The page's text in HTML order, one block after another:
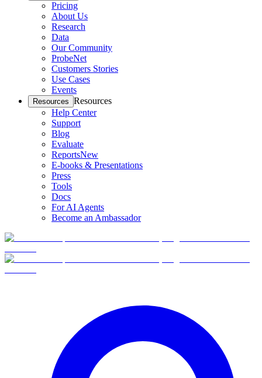
Pricing
About Us
Research
Data
Our Community
ProbeNet
Customers Stories
Use Cases
Events
Resources Resources
Help Center
Support
Blog
Evaluate
ReportsNew
E-books & Presentations
Press
Tools
Docs
For AI Agents
Become an Ambassador